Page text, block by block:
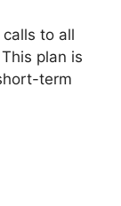
to all
plan is
term